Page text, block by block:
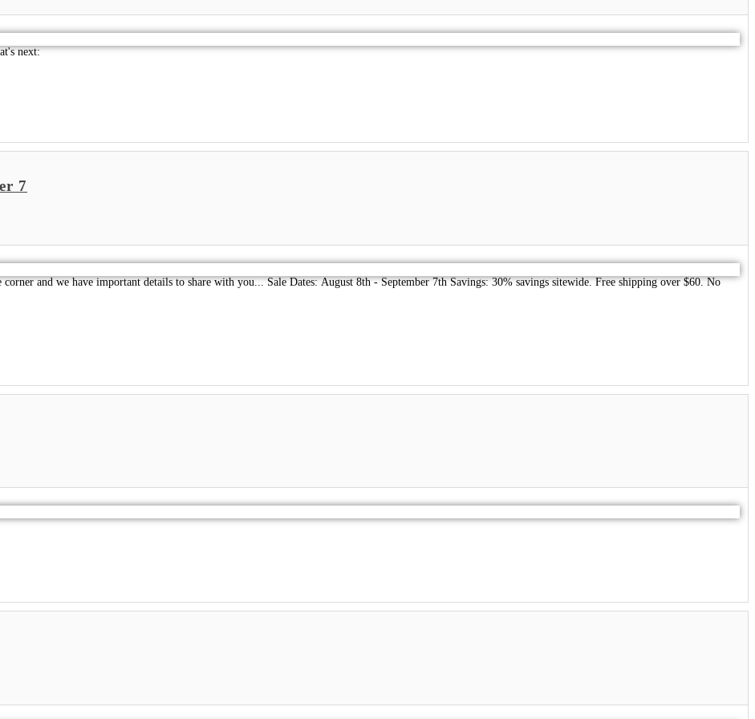
next:
7
and we have important details to share with you... Sale Dates: August 8th - September 7th Savings: 30% savings sitewide. Free shipping over $60. No